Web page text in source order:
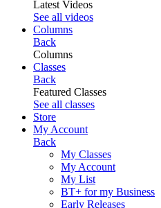
Latest Videos
See all videos
Columns
Back
Columns
Classes
Back
Featured Classes
See all classes
Store
My Account
Back
My Classes
My Account
My List
BT+ for my Business
Early Releases